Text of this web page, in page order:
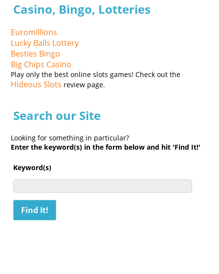
Casino, Bingo, Lotteries
Euromillions
Lucky Balls Lottery
Besties Bingo
Big Chips Casino
Play only the best online slots games! Check out the
Hideous Slots review page.
Search our Site
Looking for something in particular?
Enter the keyword(s) in the form below and hit 'Find It!'
Keyword(s)